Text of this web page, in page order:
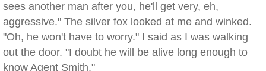
sees another man after you, he'll get very, eh,
aggressive." The silver fox looked at me and winked.
"Oh, he won't have to worry." I said as I was walking
out the door. "I doubt he will be alive long enough to
know Agent Smith."